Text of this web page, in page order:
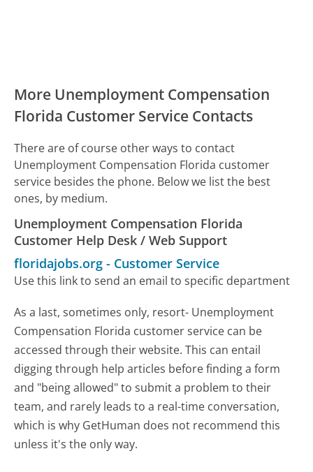
More Unemployment Compensation
Florida Customer Service Contacts
There are of course other ways to contact
Unemployment Compensation Florida customer
service besides the phone. Below we list the best
ones, by medium.
Unemployment Compensation Florida
Customer Help Desk / Web Support
floridajobs.org - Customer Service
Use this link to send an email to specific department
As a last, sometimes only, resort- Unemployment
Compensation Florida customer service can be
accessed through their website. This can entail
digging through help articles before finding a form
and "being allowed" to submit a problem to their
team, and rarely leads to a real-time conversation,
which is why GetHuman does not recommend this
unless it's the only way.